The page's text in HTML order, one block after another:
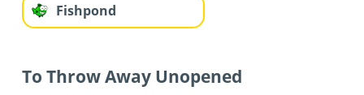
Fishpond
To Throw Away Unopened